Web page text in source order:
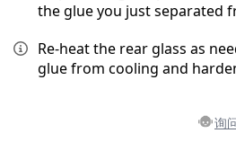
the glue you just separated
Re-heat the rear glass as
glue from cooling and
询